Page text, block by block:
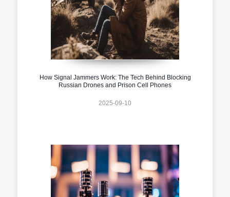
How Signal Jammers Work: The Tech Behind Blocking
Russian Drones and Prison Cell Phones
2025-09-10